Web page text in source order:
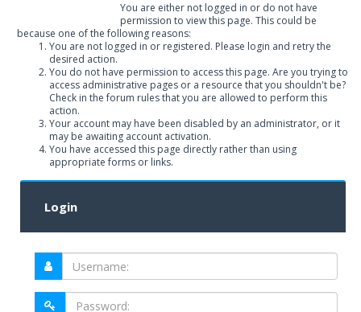
You are either not logged in or do not have
permission to view this page. This could be
because one of the following reasons:
You are not logged in or registered. Please login and retry the
desired action.
You do not have permission to access this page. Are you trying to
access administrative pages or a resource that you shouldn't be?
Check in the forum rules that you are allowed to perform this
action.
Your account may have been disabled by an administrator, or it
may be awaiting account activation.
You have accessed this page directly rather than using
appropriate forms or links.
Login